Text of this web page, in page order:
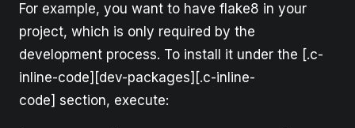
For example, you want to have flake8 in your
project, which is only required by the
development process. To install it under the [.c-
inline-code][dev-packages][.c-inline-
code] section, execute: